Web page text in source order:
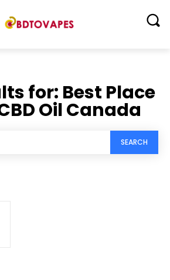
for: Best Place
Oil Canada
SEARCH